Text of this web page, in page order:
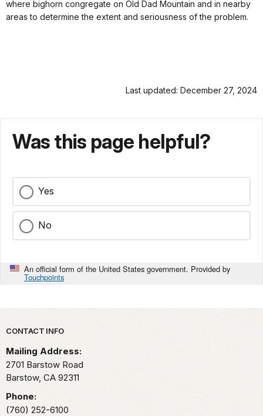
where bighorn congregate on Old Dad Mountain and in nearby
areas to determine the extent and seriousness of the problem.
Last updated: December 27, 2024
Was this page helpful?
Yes
No
An official form of the United States government. Provided by
Touchpoints
Park footer
CONTACT INFO
Mailing Address:
2701 Barstow Road
Barstow, CA 92311
Phone:
(760) 252-6100